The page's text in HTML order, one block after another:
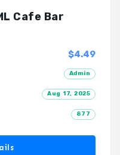
Cafe Bar
$4.49
Admin
Aug 17, 2025
877